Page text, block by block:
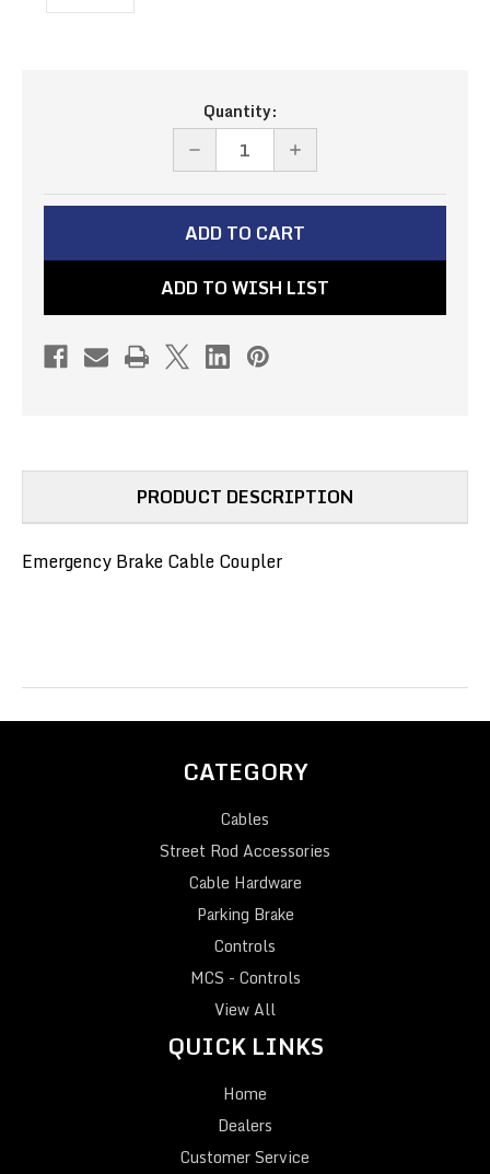
Quantity:
DECREASE
OF
EMERGENCY
BRAKE
CABLE
COUPLER
2)
INCREASE
OF
EMERGENCY
BRAKE
CABLE
COUPLER
ADD TO WISH LIST
PRODUCT DESCRIPTION
Emergency Brake Cable Coupler
CATEGORY
Cables
Street Rod Accessories
Cable Hardware
Parking Brake
Controls
MCS - Controls
View All
QUICK LINKS
Home
Dealers
Customer Service